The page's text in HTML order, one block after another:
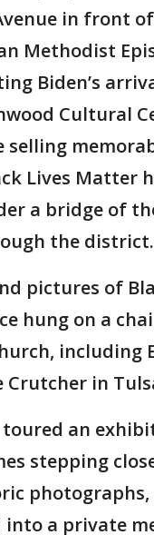
in front
Methodist
Biden’s
Cultural
selling
Lives Matter
a bridge of
the district.
pictures of
hung on a
including
Crutcher in
an
stepping
photographs,
into a private